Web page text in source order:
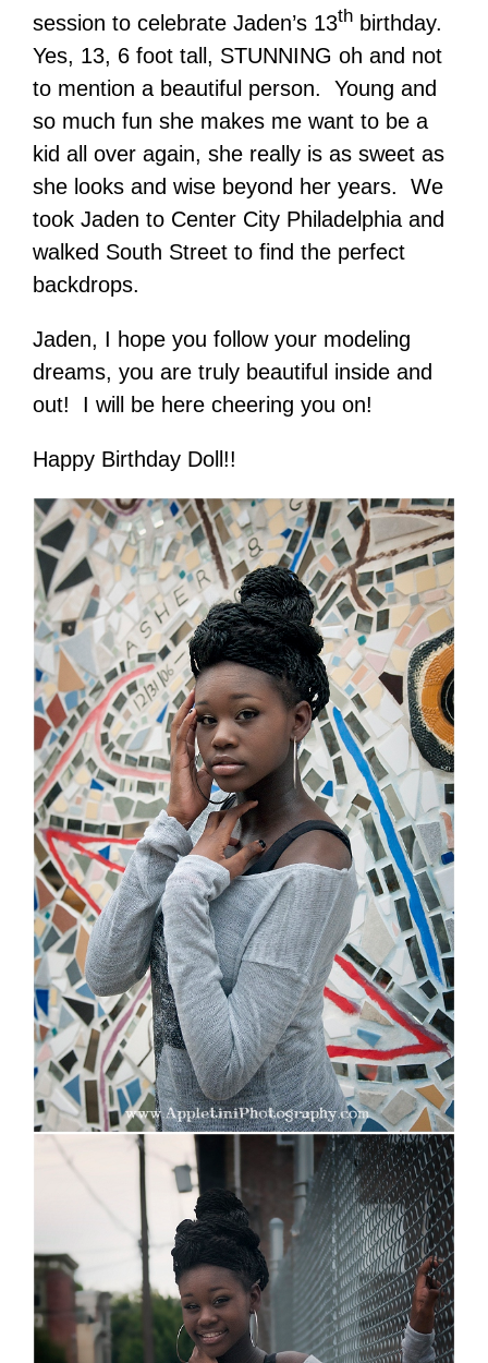
session to celebrate Jaden’s 13th birthday.
Yes, 13, 6 foot tall, STUNNING oh and not
to mention a beautiful person. Young and
so much fun she makes me want to be a
kid all over again, she really is as sweet as
she looks and wise beyond her years. We
took Jaden to Center City Philadelphia and
walked South Street to find the perfect
backdrops.
Jaden, I hope you follow your modeling
dreams, you are truly beautiful inside and
out! I will be here cheering you on!
Happy Birthday Doll!!